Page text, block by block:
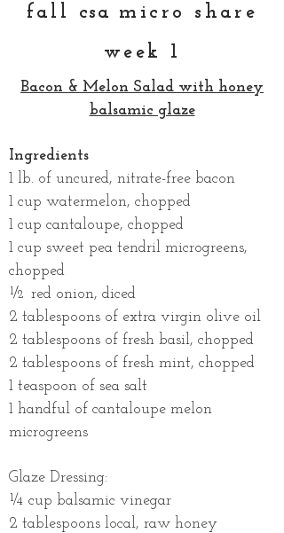
fall csa micro share
week 1
Bacon & Melon Salad with honey
balsamic glaze
Ingredients
1 lb. of uncured, nitrate-free bacon
1 cup watermelon, chopped
1 cup cantaloupe, chopped
1 cup sweet pea tendril microgreens,
chopped
½ red onion, diced
2 tablespoons of extra virgin olive oil
2 tablespoons of fresh basil, chopped
2 tablespoons of fresh mint, chopped
1 teaspoon of sea salt
1 handful of cantaloupe melon
microgreens
Glaze Dressing:
¼ cup balsamic vinegar
2 tablespoons local, raw honey